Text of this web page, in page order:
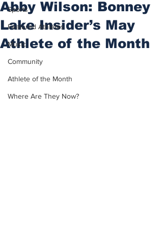
Sports
Featured Athletes
Music
Community
Athlete of the Month
Where Are They Now?
Abby Wilson: Bonney
Lake Insider’s May
Athlete of the Month